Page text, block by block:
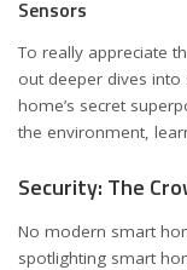
Sensors
To really appreciate
out deeper dives into
home’s secret
the environment,
Security: The
No modern smart
spotlighting smart